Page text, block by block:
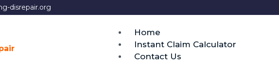
disrepair.org
Home
Instant Claim Calculator
Contact Us